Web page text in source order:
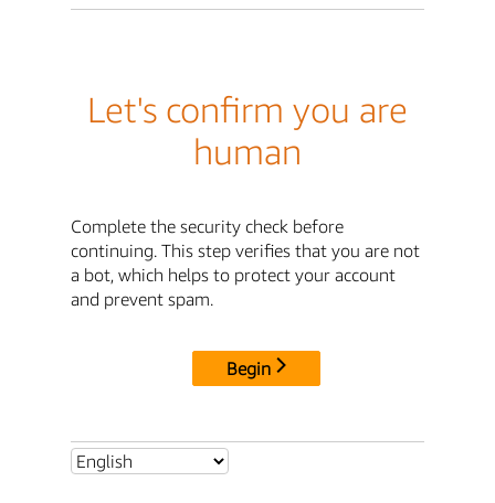
Let's confirm you are
human
Complete the security check before
continuing. This step verifies that you are not
a bot, which helps to protect your account
and prevent spam.
Begin